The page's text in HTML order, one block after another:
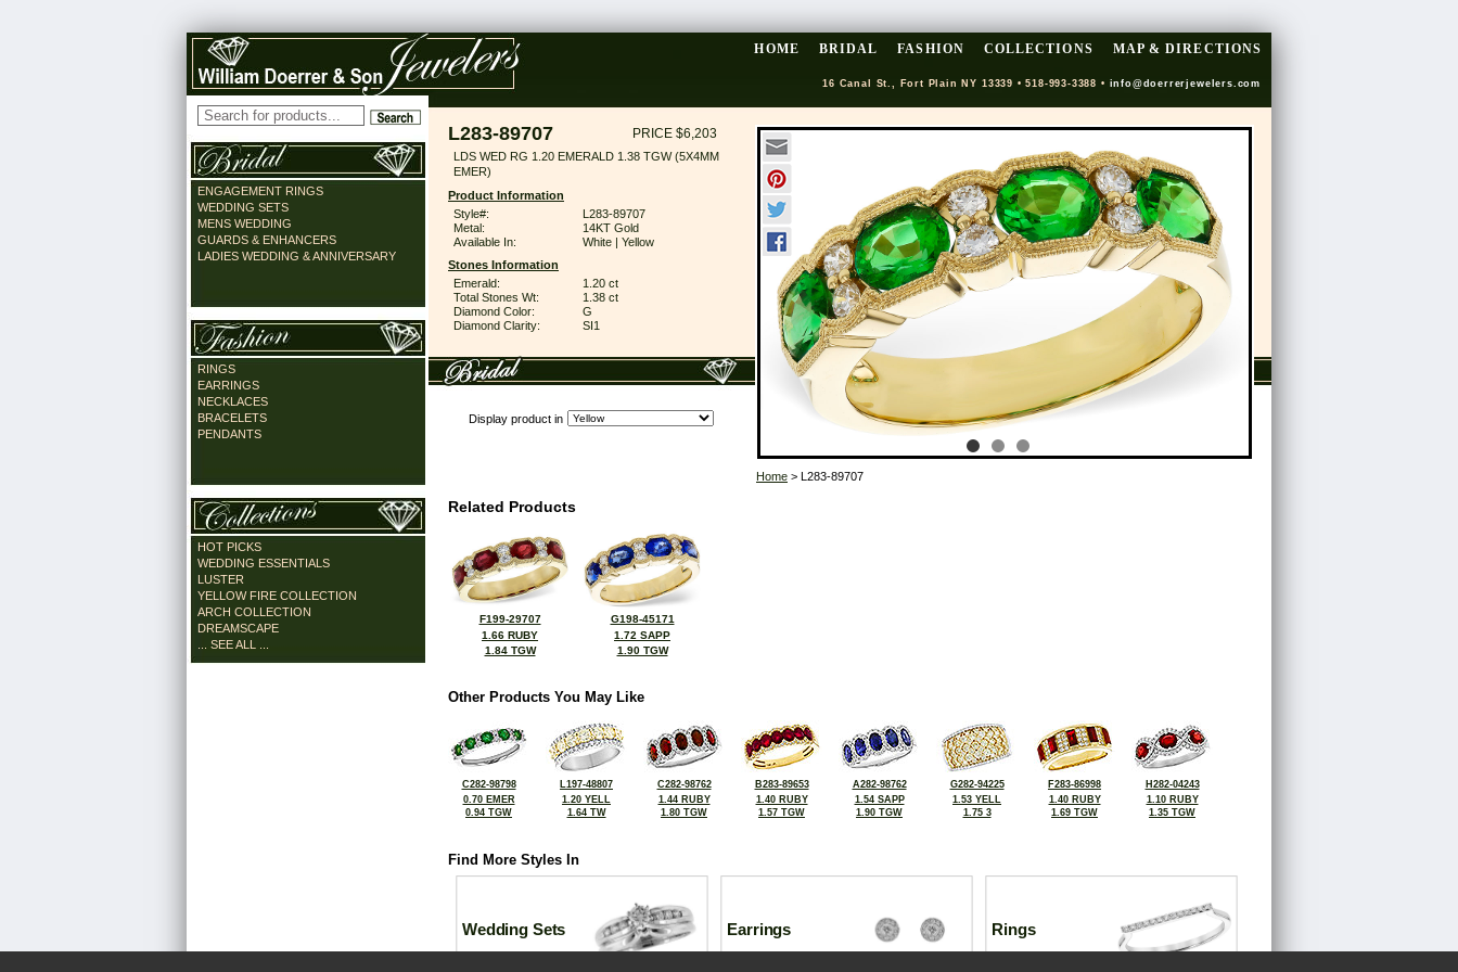
HOME BRIDAL FASHION COLLECTIONS MAP & DIRECTIONS
16 Canal St., Fort Plain NY 13339 • 518-993-3388 • info@doerrerjewelers.com
ENGAGEMENT RINGS
WEDDING SETS
MENS WEDDING
GUARDS & ENHANCERS
LADIES WEDDING & ANNIVERSARY
RINGS
EARRINGS
NECKLACES
BRACELETS
PENDANTS
HOT PICKS
WEDDING ESSENTIALS
LUSTER
YELLOW FIRE COLLECTION
ARCH COLLECTION
DREAMSCAPE
... SEE ALL ...
L283-89707 PRICE $6,203
LDS WED RG 1.20 EMERALD 1.38 TGW (5X4MM
EMER)
Product Information
Style#:
L283-89707
Metal:
14KT Gold
Available In:
White | Yellow
Stones Information
Emerald:
1.20 ct
Total Stones Wt:
1.38 ct
Diamond Color:
G
Diamond Clarity:
SI1
Display product in
Home > L283-89707
Related Products
F199-29707
1.66 RUBY
1.84 TGW
G198-45171
1.72 SAPP
1.90 TGW
Other Products You May Like
C282-98798
0.70 EMER
0.94 TGW
L197-48807
1.20 YELL
1.64 TW
C282-98762
1.44 RUBY
1.80 TGW
B283-89653
1.40 RUBY
1.57 TGW
A282-98762
1.54 SAPP
1.90 TGW
G282-94225
1.53 YELL
1.75 3
F283-86998
1.40 RUBY
1.69 TGW
H282-04243
1.10 RUBY
1.35 TGW
Find More Styles In
Wedding Sets Earrings Rings